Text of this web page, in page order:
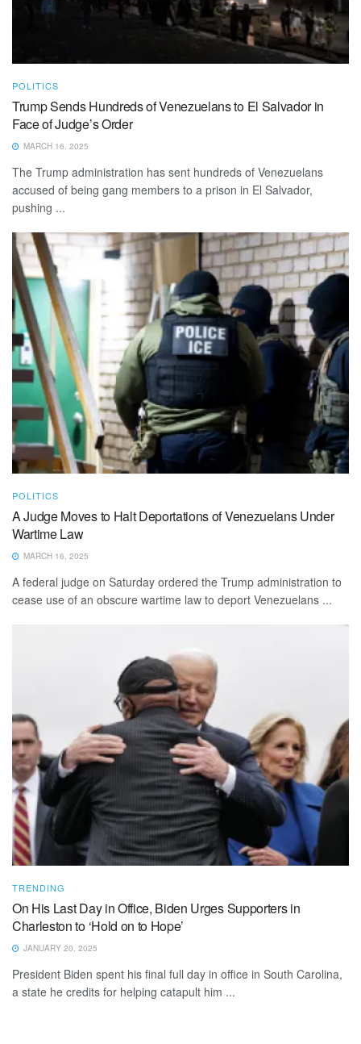
POLITICS
Trump Sends Hundreds of Venezuelans to El Salvador in
Face of Judge’s Order
MARCH 16, 2025
The Trump administration has sent hundreds of Venezuelans
accused of being gang members to a prison in El Salvador,
pushing ...
POLITICS
A Judge Moves to Halt Deportations of Venezuelans Under
Wartime Law
MARCH 16, 2025
A federal judge on Saturday ordered the Trump administration to
cease use of an obscure wartime law to deport Venezuelans ...
TRENDING
On His Last Day in Office, Biden Urges Supporters in
Charleston to ‘Hold on to Hope’
JANUARY 20, 2025
President Biden spent his final full day in office in South Carolina,
a state he credits for helping catapult him ...